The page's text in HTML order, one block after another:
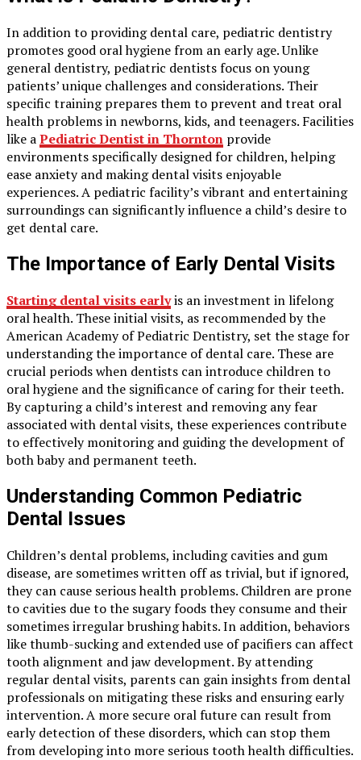
In addition to providing dental care, pediatric dentistry
promotes good oral hygiene from an early age. Unlike
general dentistry, pediatric dentists focus on young
patients’ unique challenges and considerations. Their
specific training prepares them to prevent and treat oral
health problems in newborns, kids, and teenagers. Facilities
like aPediatric Dentist in Thornton provide
environments specifically designed for children, helping
ease anxiety and making dental visits enjoyable
experiences. A pediatric facility’s vibrant and entertaining
surroundings can significantly influence a child’s desire to
get dental care.
The Importance of Early Dental Visits
Starting dental visits earlyis an investment in lifelong
oral health. These initial visits, as recommended by the
American Academy of Pediatric Dentistry, set the stage for
understanding the importance of dental care. These are
crucial periods when dentists can introduce children to
oral hygiene and the significance of caring for their teeth.
By capturing a child’s interest and removing any fear
associated with dental visits, these experiences contribute
to effectively monitoring and guiding the development of
both baby and permanent teeth.
Understanding Common Pediatric
Dental Issues
Children’s dental problems, including cavities and gum
disease, are sometimes written off as trivial, but if ignored,
they can cause serious health problems. Children are prone
to cavities due to the sugary foods they consume and their
sometimes irregular brushing habits. In addition, behaviors
like thumb-sucking and extended use of pacifiers can affect
tooth alignment and jaw development. By attending
regular dental visits, parents can gain insights from dental
professionals on mitigating these risks and ensuring early
intervention. A more secure oral future can result from
early detection of these disorders, which can stop them
from developing into more serious tooth health difficulties.